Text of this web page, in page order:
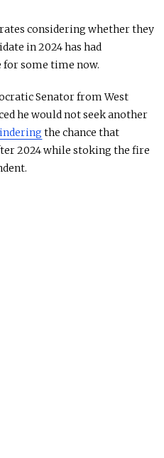
considering whether they
in 2024 has had
some time now.
Senator from West
he would not seek another
the chance that
2024 while stoking the fire